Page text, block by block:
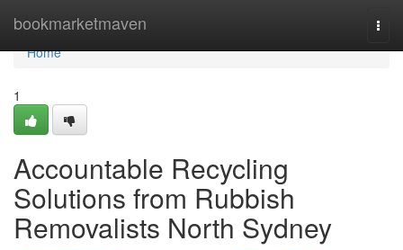
bookmarketmaven
Home
Home
1
Accountable Recycling
Solutions from Rubbish
Removalists North Sydney